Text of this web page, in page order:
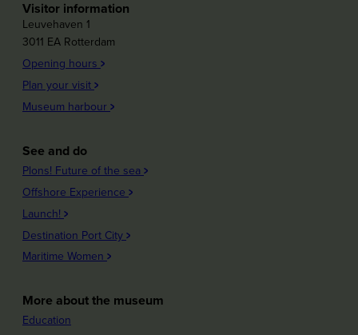
Visitor information
Leuvehaven 1
3011 EA Rotterdam
Opening hours
Plan your visit
Museum harbour
See and do
Plons! Future of the sea
Offshore Experience
Launch!
Destination Port City
Maritime Women
More about the museum
Education